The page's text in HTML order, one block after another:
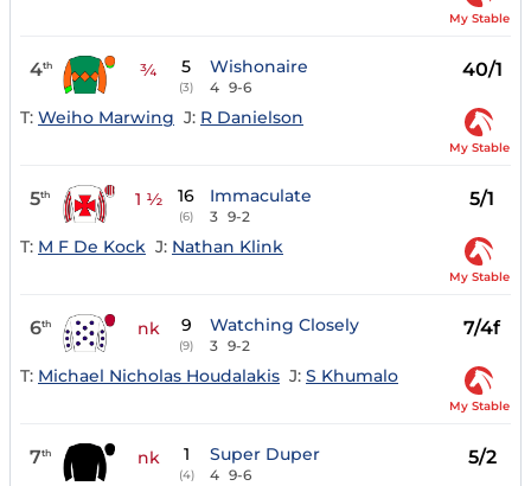
My Stable
4th ¾ 5
(3)
Wishonaire
4 9-6
40/1
T: Weiho Marwing J: R Danielson
My Stable
5th 1 ½ 16
(6)
Immaculate
3 9-2
5/1
T: M F De Kock J: Nathan Klink
My Stable
6th nk 9
(9)
Watching Closely
3 9-2
7/4f
T: Michael Nicholas Houdalakis J: S Khumalo
My Stable
7th nk 1
(4)
Super Duper
4 9-6
5/2